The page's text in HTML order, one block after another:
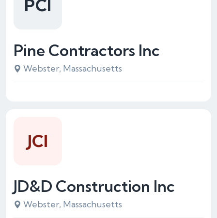
Pine Contractors Inc
Webster, Massachusetts
PCI
JD&D Construction Inc
Webster, Massachusetts
JCI